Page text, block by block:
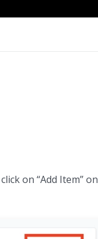
on “Add Item” on